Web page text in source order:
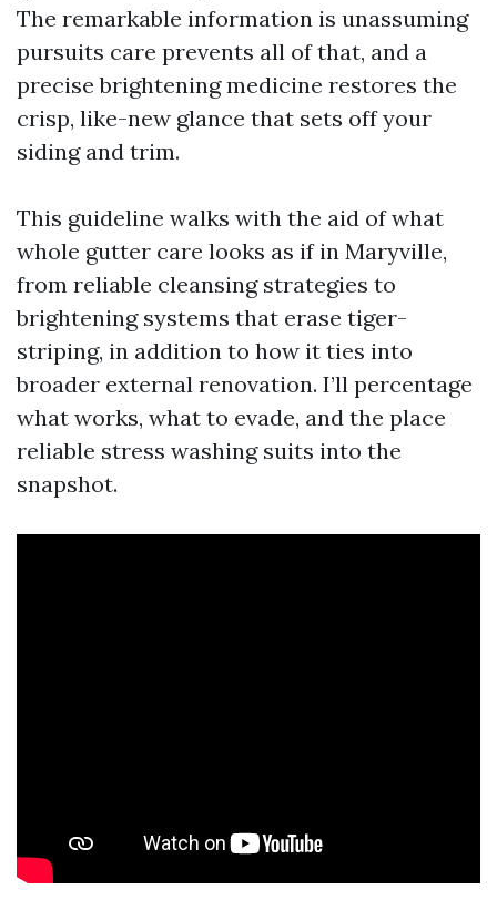
The remarkable information is unassuming
pursuits care prevents all of that, and a
precise brightening medicine restores the
crisp, like-new glance that sets off your
siding and trim.
This guideline walks with the aid of what
whole gutter care looks as if in Maryville,
from reliable cleansing strategies to
brightening systems that erase tiger-
striping, in addition to how it ties into
broader external renovation. I’ll percentage
what works, what to evade, and the place
reliable stress washing suits into the
snapshot.